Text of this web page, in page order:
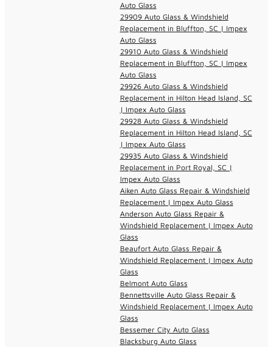
Auto Glass
29909 Auto Glass & Windshield
Replacement in Bluffton, SC | Impex
Auto Glass
29910 Auto Glass & Windshield
Replacement in Bluffton, SC | Impex
Auto Glass
29926 Auto Glass & Windshield
Replacement in Hilton Head Island, SC
| Impex Auto Glass
29928 Auto Glass & Windshield
Replacement in Hilton Head Island, SC
| Impex Auto Glass
29935 Auto Glass & Windshield
Replacement in Port Royal, SC |
Impex Auto Glass
Aiken Auto Glass Repair & Windshield
Replacement | Impex Auto Glass
Anderson Auto Glass Repair &
Windshield Replacement | Impex Auto
Glass
Beaufort Auto Glass Repair &
Windshield Replacement | Impex Auto
Glass
Belmont Auto Glass
Bennettsville Auto Glass Repair &
Windshield Replacement | Impex Auto
Glass
Bessemer City Auto Glass
Blacksburg Auto Glass